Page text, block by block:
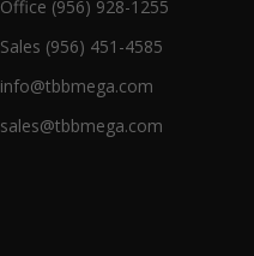
Office (956) 928-1255
Sales (956) 451-4585
info@tbbmega.com
sales@tbbmega.com